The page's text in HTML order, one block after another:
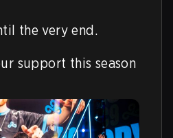
the very end.
support this season